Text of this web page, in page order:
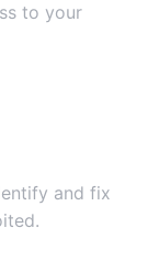
to your
and fix